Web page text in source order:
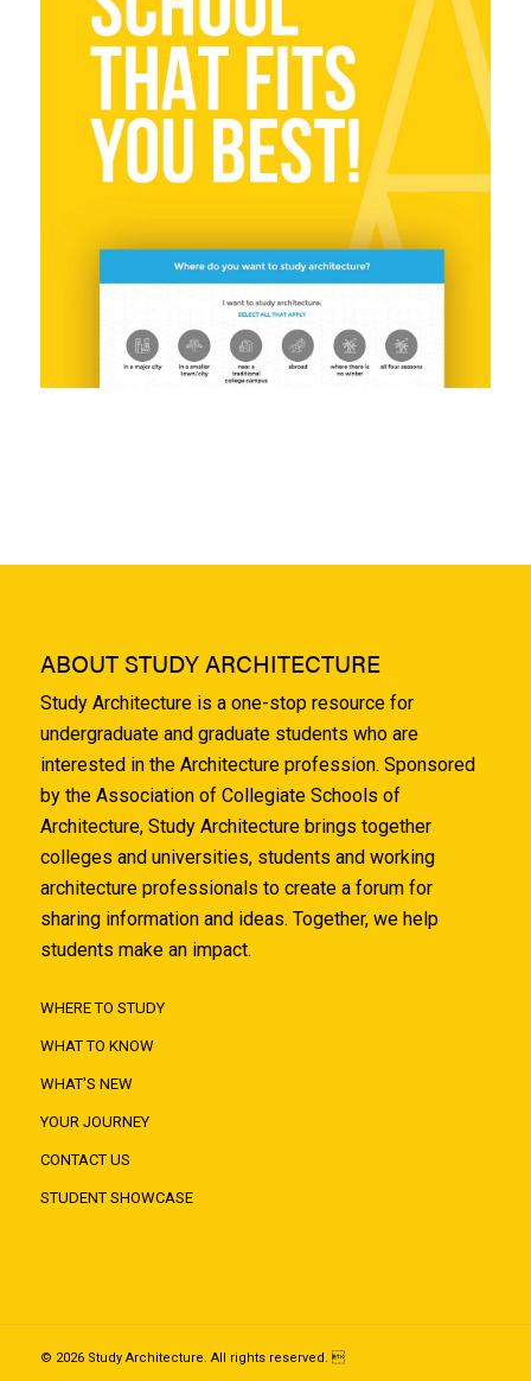
ABOUT STUDY ARCHITECTURE
Study Architecture is a one-stop resource for
undergraduate and graduate students who are
interested in the Architecture profession. Sponsored
by the Association of Collegiate Schools of
Architecture, Study Architecture brings together
colleges and universities, students and working
architecture professionals to create a forum for
sharing information and ideas. Together, we help
students make an impact.
WHERE TO STUDY
WHAT TO KNOW
WHAT'S NEW
YOUR JOURNEY
CONTACT US
STUDENT SHOWCASE
© 2026 Study Architecture. All rights reserved. 